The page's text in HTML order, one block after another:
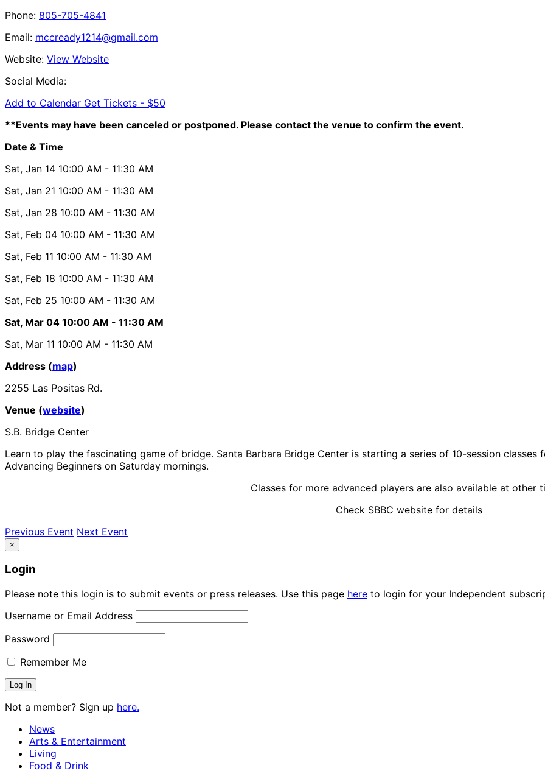
Phone: 805-705-4841
Email: mccready1214@gmail.com
Website: View Website
Social Media:
Add to Calendar Get Tickets - $50
**Events may have been canceled or postponed. Please contact the venue to confirm the event.
Date & Time
Sat, Jan 14 10:00 AM - 11:30 AM
Sat, Jan 21 10:00 AM - 11:30 AM
Sat, Jan 28 10:00 AM - 11:30 AM
Sat, Feb 04 10:00 AM - 11:30 AM
Sat, Feb 11 10:00 AM - 11:30 AM
Sat, Feb 18 10:00 AM - 11:30 AM
Sat, Feb 25 10:00 AM - 11:30 AM
Sat, Mar 04 10:00 AM - 11:30 AM
Sat, Mar 11 10:00 AM - 11:30 AM
Address (map)
2255 Las Positas Rd.
Venue (website)
S.B. Bridge Center
Learn to play the fascinating game of bridge. Santa Barbara Bridge Center is starting a series of 10-session classes
Advancing Beginners on Saturday mornings.
Classes for more advanced players are also available at other
Check SBBC website for details
Previous Event Next Event
×
Login
Please note this login is to submit events or press releases. Use this page here to login for your Independent
Username or Email Address
Password
Remember Me
Not a member? Sign up here.
News
Arts & Entertainment
Living
Food & Drink